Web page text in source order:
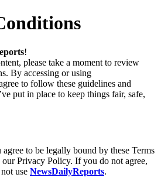
!
please take a moment to review
By accessing or using
to follow these guidelines and
put in place to keep things fair, safe,
to be legally bound by these Terms
Privacy Policy. If you do not agree,
use NewsDailyReports.